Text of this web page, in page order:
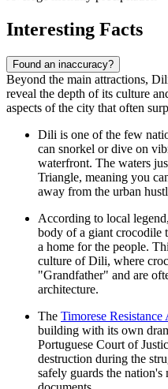
Interesting Facts
Found an inaccuracy?
Beyond the main attractions,
reveal the depth of its culture
aspects of the city that often
Dili is one of the few
can snorkel or dive on
waterfront. The waters
Triangle, meaning you
away from the urban
According to local
body of a giant crocodile
a home for the people.
culture of Dili, where
"Grandfather" and are
architecture.
The Timorese
building with its own
Portuguese Court of
destruction during the
safely guards the